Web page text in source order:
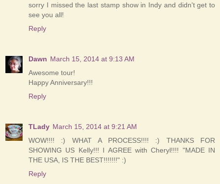
sorry I missed the last stamp show in Indy and didn't get to
see you all!
Reply
Dawn March 15, 2014 at 9:13 AM
Awesome tour!
Happy Anniversary!!!
Reply
TLady March 15, 2014 at 9:21 AM
WOW!!!! :) WHAT A PROCESS!!!! :) THANKS FOR
SHOWING US Kelly!!! I AGREE with Cheryl!!!! "MADE IN
THE USA, IS THE BEST!!!!!!!" :)
Reply